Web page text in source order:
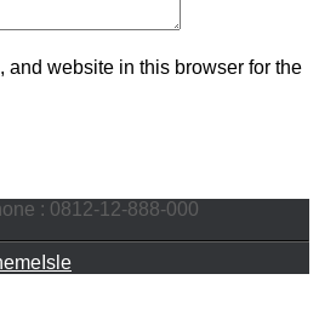
and website in this browser for the
: 0812-12-888-000